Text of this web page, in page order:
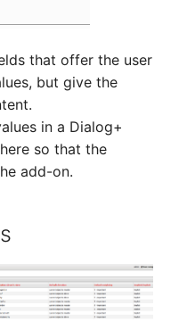
Certificate
Assigned Workstations
Assigned Devices
Assigned Objects
Assigned Objects
Group)
that offer the user
but give the
in a Dialog+
so that the
add-on.